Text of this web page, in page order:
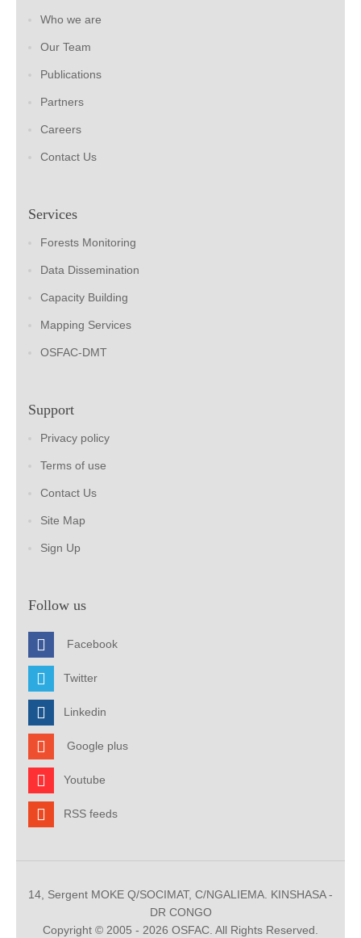
Who we are
Our Team
Publications
Partners
Careers
Contact Us
Services
Forests Monitoring
Data Dissemination
Capacity Building
Mapping Services
OSFAC-DMT
Support
Privacy policy
Terms of use
Contact Us
Site Map
Sign Up
Follow us
Facebook
Twitter
Linkedin
Google plus
Youtube
RSS feeds
14, Sergent MOKE Q/SOCIMAT, C/NGALIEMA. KINSHASA -
DR CONGO
Copyright © 2005 - 2026 OSFAC. All Rights Reserved.